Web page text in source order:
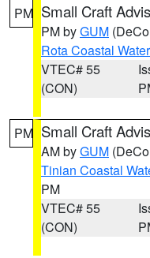
PM Small Craft
PM byGUM
Rota Coastal
VTEC# 55
(CON)
PM Small Craft
AM byGUM
Tinian Coastal
PM
VTEC# 55
(CON)